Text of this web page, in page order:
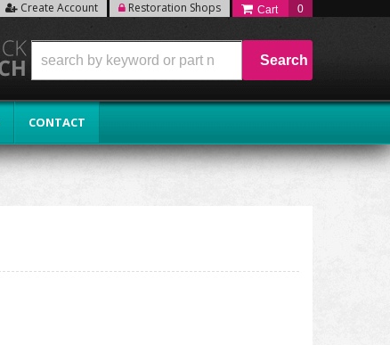
Create Account Restoration Shops 0
CONTACT
Search